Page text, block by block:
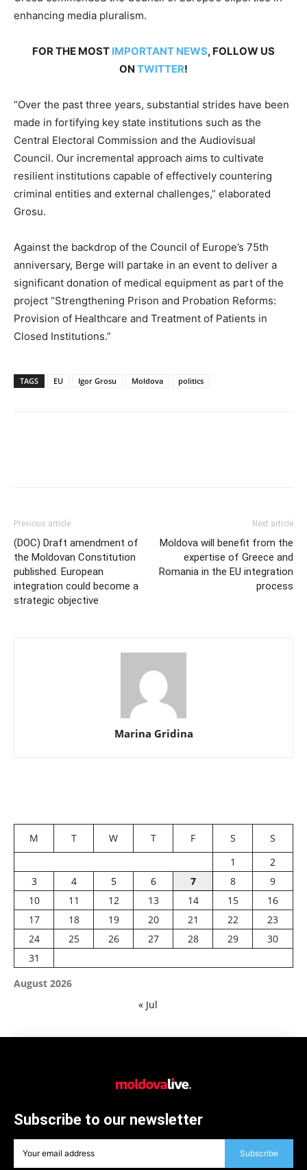
enhancing media pluralism.
FOR THE MOST IMPORTANT NEWS, FOLLOW US
ON TWITTER!
“Over the past three years, substantial strides have been
made in fortifying key state institutions such as the
Central Electoral Commission and the Audiovisual
Council. Our incremental approach aims to cultivate
resilient institutions capable of effectively countering
criminal entities and external challenges,” elaborated
Grosu.
Against the backdrop of the Council of Europe’s 75th
anniversary, Berge will partake in an event to deliver a
significant donation of medical equipment as part of the
project “Strengthening Prison and Probation Reforms:
Provision of Healthcare and Treatment of Patients in
Closed Institutions.”
TAGS EU Igor Grosu Moldova politics
Previous article
(DOC) Draft amendment of
the Moldovan Constitution
published. European
integration could become a
strategic objective
Next article
Moldova will benefit from the
expertise of Greece and
Romania in the EU integration
process
Marina Gridina
August 2026
M T W T F S
S
1
2
3
4 5 6 7 8
9
10
11 12 13 14 15
16
17
18 19 20 21 22
23
24
25 26 27 28 29
30
31
« Jul
Subscribe to our newsletter
Subscribe